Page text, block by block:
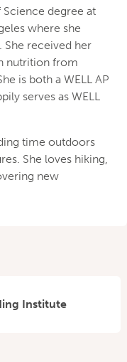
degree at
where she
She received her​
nutrition from
is both a WELL AP
serves as WELL
time outdoors
She loves hiking,
new
Institute